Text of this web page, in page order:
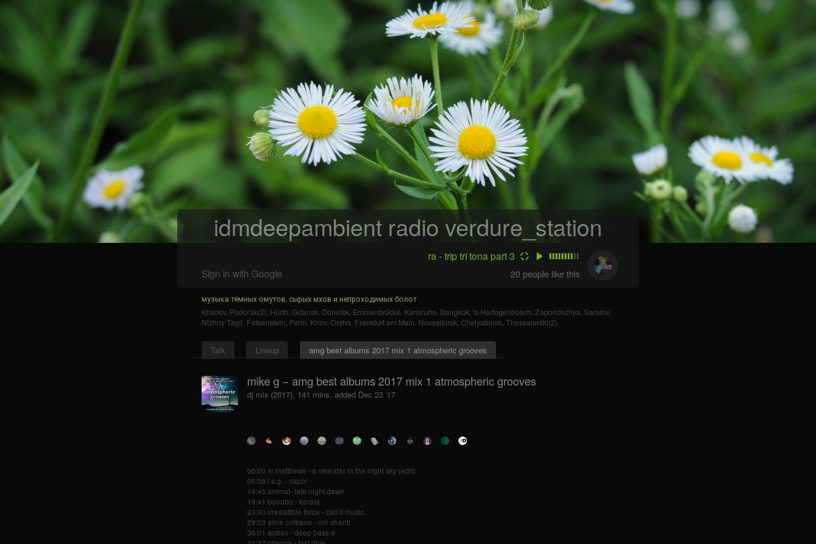
idmdeepambient radio verdure_station
ra - trip tri tona part 3
Sign in with Google
20 people like this
музыка тёмных омутов, сырых мхов и непроходимых болот
Kharkiv, Podol'sk(2), Hürth, Gdansk, Donetsk, Emmenbrücke, Karlsruhe, Bangkok, 's-Hertogenbosch, Zaporizhzhya, Saratov,
Nizhny Tagil, Falkenstein, Perm, Kirov, Orsha, Frankfurt am Main, Novosibirsk, Chelyabinsk, Thessaloniki(2).
Talk Lineup amg best albums 2017 mix 1 atmospheric grooves
mike g − amg best albums 2017 mix 1 atmospheric grooves
dj mix (2017), 141 mins, added Dec 23 '17
00:00 si matthews - a new star in the night sky (edit)
05:38 l.s.g. - vapor
14:45 animat- late night dawn
19:41 bonobo - kerala
23:00 irresistible force - call it music
29:03 alice coltrane - om shanti
36:01 autrax - deep bass 9